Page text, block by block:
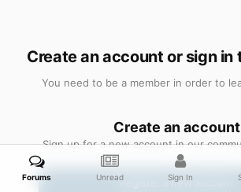
Create an account or sign in
You need to be a member in order to
Create an account
Sign up for a new account in our
Register a new account
Forums Unread Sign In